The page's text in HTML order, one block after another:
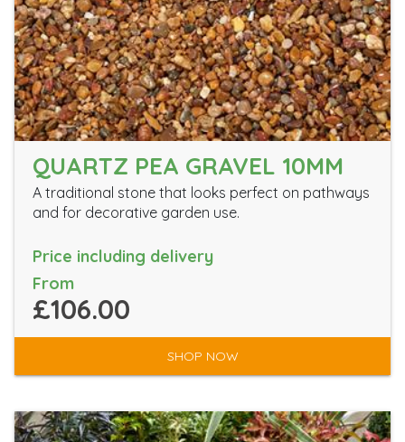
QUARTZ PEA GRAVEL 10MM
A traditional stone that looks perfect on pathways
and for decorative garden use.
Price including delivery
From
£106.00
SHOP NOW